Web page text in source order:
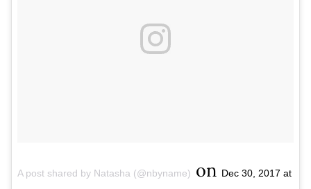
A post shared by Natasha (@nbyname) on Dec 30, 2017 at